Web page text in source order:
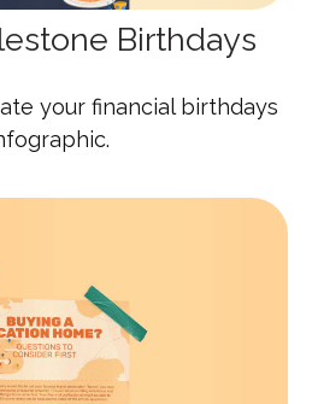
Birthdays
your financial birthdays